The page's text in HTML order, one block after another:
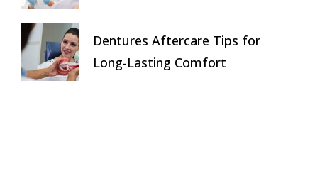
Dentures Aftercare Tips for
Long-Lasting Comfort